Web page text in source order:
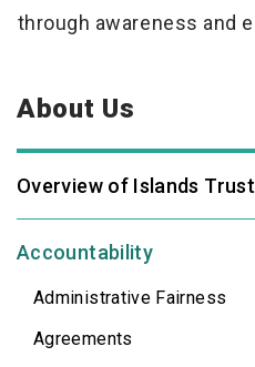
through awareness and
About Us
Overview of Islands Trust
Accountability
Administrative Fairness
Agreements